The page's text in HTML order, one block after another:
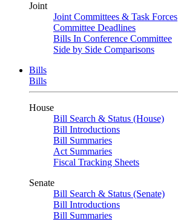
Joint
Joint Committees & Task Forces
Committee Deadlines
Bills In Conference Committee
Side by Side Comparisons
Bills
Bills
House
Bill Search & Status (House)
Bill Introductions
Bill Summaries
Act Summaries
Fiscal Tracking Sheets
Senate
Bill Search & Status (Senate)
Bill Introductions
Bill Summaries